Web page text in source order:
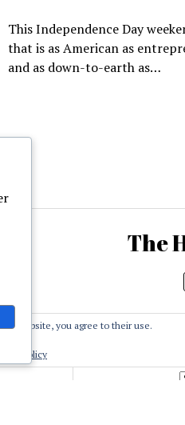
This Independence Day
that is as American as
and as down-to-earth as…
The
website, you agree to their use.
Policy